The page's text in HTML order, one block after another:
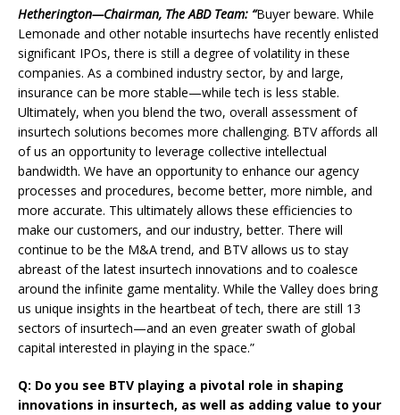
Hetherington—Chairman, The ABD Team: “Buyer beware. While
Lemonade and other notable insurtechs have recently enlisted
significant IPOs, there is still a degree of volatility in these
companies. As a combined industry sector, by and large,
insurance can be more stable—while tech is less stable.
Ultimately, when you blend the two, overall assessment of
insurtech solutions becomes more challenging. BTV affords all
of us an opportunity to leverage collective intellectual
bandwidth. We have an opportunity to enhance our agency
processes and procedures, become better, more nimble, and
more accurate. This ultimately allows these efficiencies to
make our customers, and our industry, better. There will
continue to be the M&A trend, and BTV allows us to stay
abreast of the latest insurtech innovations and to coalesce
around the infinite game mentality. While the Valley does bring
us unique insights in the heartbeat of tech, there are still 13
sectors of insurtech—and an even greater swath of global
capital interested in playing in the space.”
Q: Do you see BTV playing a pivotal role in shaping
innovations in insurtech, as well as adding value to your